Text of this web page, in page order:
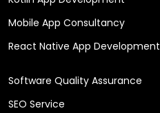
Mobile App Consultancy
React Native App Development
Software Quality Assurance
SEO Service